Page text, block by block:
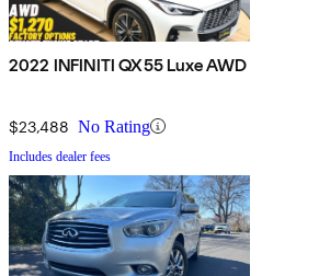
2022 INFINITI QX55 Luxe AWD
$23,488 No Rating
Includes dealer fees